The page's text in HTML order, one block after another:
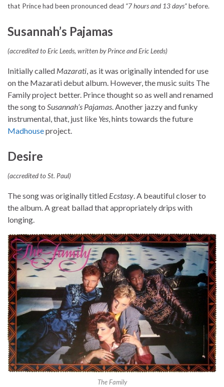
that Prince had been pronounced dead “7 hours and 13 days”before.
Susannah’s Pajamas
(accredited to Eric Leeds, written by Prince and Eric Leeds)
Initially called Mazarati, as it was originally intended for use
on the Mazarati debut album. However, the music suits The
Family project better. Prince thought so as well and renamed
the song to Susannah’s Pajamas. Another jazzy and funky
instrumental, that, just like Yes, hints towards the future
Madhouseproject.
Desire
(accredited to St. Paul)
The song was originally titled Ecstasy. A beautiful closer to
the album. A great ballad that appropriately drips with
longing.
The Family